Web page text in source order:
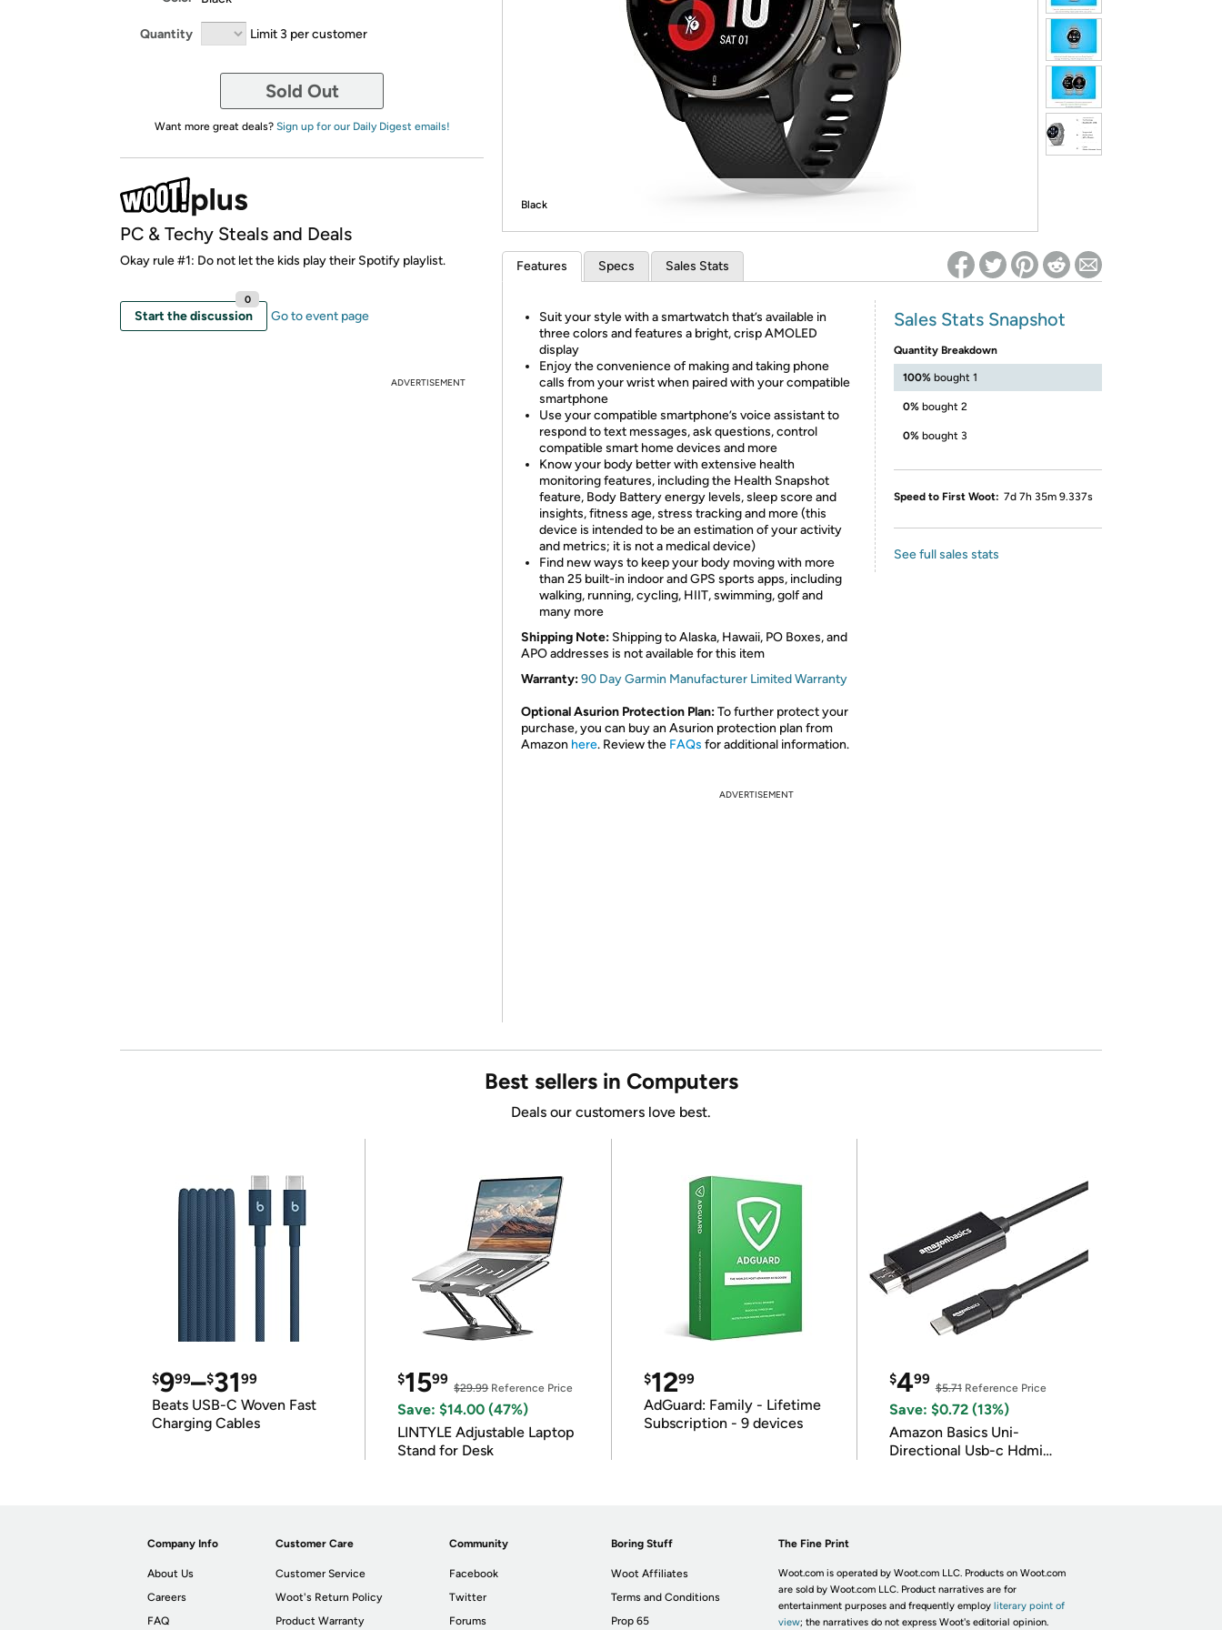
*Re-login required on Woot! for benefits to take effect
Quantity Limit 3 per customer
Sold Out
Want more great deals? Sign up for our Daily Digest emails!
PC & Techy Steals and Deals
Okay rule #1: Do not let the kids play their Spotify playlist.
Start the discussion
0
Go to event page
ADVERTISEMENT
Black
Features Specs Sales Stats
Suit your style with a smartwatch that’s available in
three colors and features a bright, crisp AMOLED
display
Enjoy the convenience of making and taking phone
calls from your wrist when paired with your compatible
smartphone
Use your compatible smartphone’s voice assistant to
respond to text messages, ask questions, control
compatible smart home devices and more
Know your body better with extensive health
monitoring features, including the Health Snapshot
feature, Body Battery energy levels, sleep score and
insights, fitness age, stress tracking and more (this
device is intended to be an estimation of your activity
and metrics; it is not a medical device)
Find new ways to keep your body moving with more
than 25 built-in indoor and GPS sports apps, including
walking, running, cycling, HIIT, swimming, golf and
many more
Shipping Note: Shipping to Alaska, Hawaii, PO Boxes, and
APO addresses is not available for this item
Warranty:90 Day Garmin Manufacturer Limited Warranty
Optional Asurion Protection Plan:To further protect your
purchase, you can buy an Asurion protection plan from
Amazon here. Review the FAQs for additional information.
Sales Stats Snapshot
Quantity Breakdown
100% bought 1
0% bought 2
0% bought 3
Speed to First Woot: 7d 7h 35m 9.337s
See full sales stats
ADVERTISEMENT
Best sellers in Computers
Deals our customers love best.
$999–$3199
Beats USB-C Woven Fast
Charging Cables
$1599
$29.99Reference Price
Save: $14.00 (47%)
LINTYLE Adjustable Laptop
Stand for Desk
$1299
AdGuard: Family - Lifetime
Subscription - 9 devices
$499
$5.71Reference Price
Save: $0.72 (13%)
Amazon Basics Uni-
Directional Usb-c Hdmi
Company Info
About Us
Careers
FAQ
Customer Care
Customer Service
Woot's Return Policy
Product Warranty
Community
Facebook
Twitter
Forums
Boring Stuff
Woot Affiliates
Terms and Conditions
Prop 65
The Fine Print
Woot.com is operated by Woot.com LLC. Products on Woot.com
are sold by Woot.com LLC. Product narratives are for
entertainment purposes and frequently employ literary point of
view; the narratives do not express Woot's editorial opinion.